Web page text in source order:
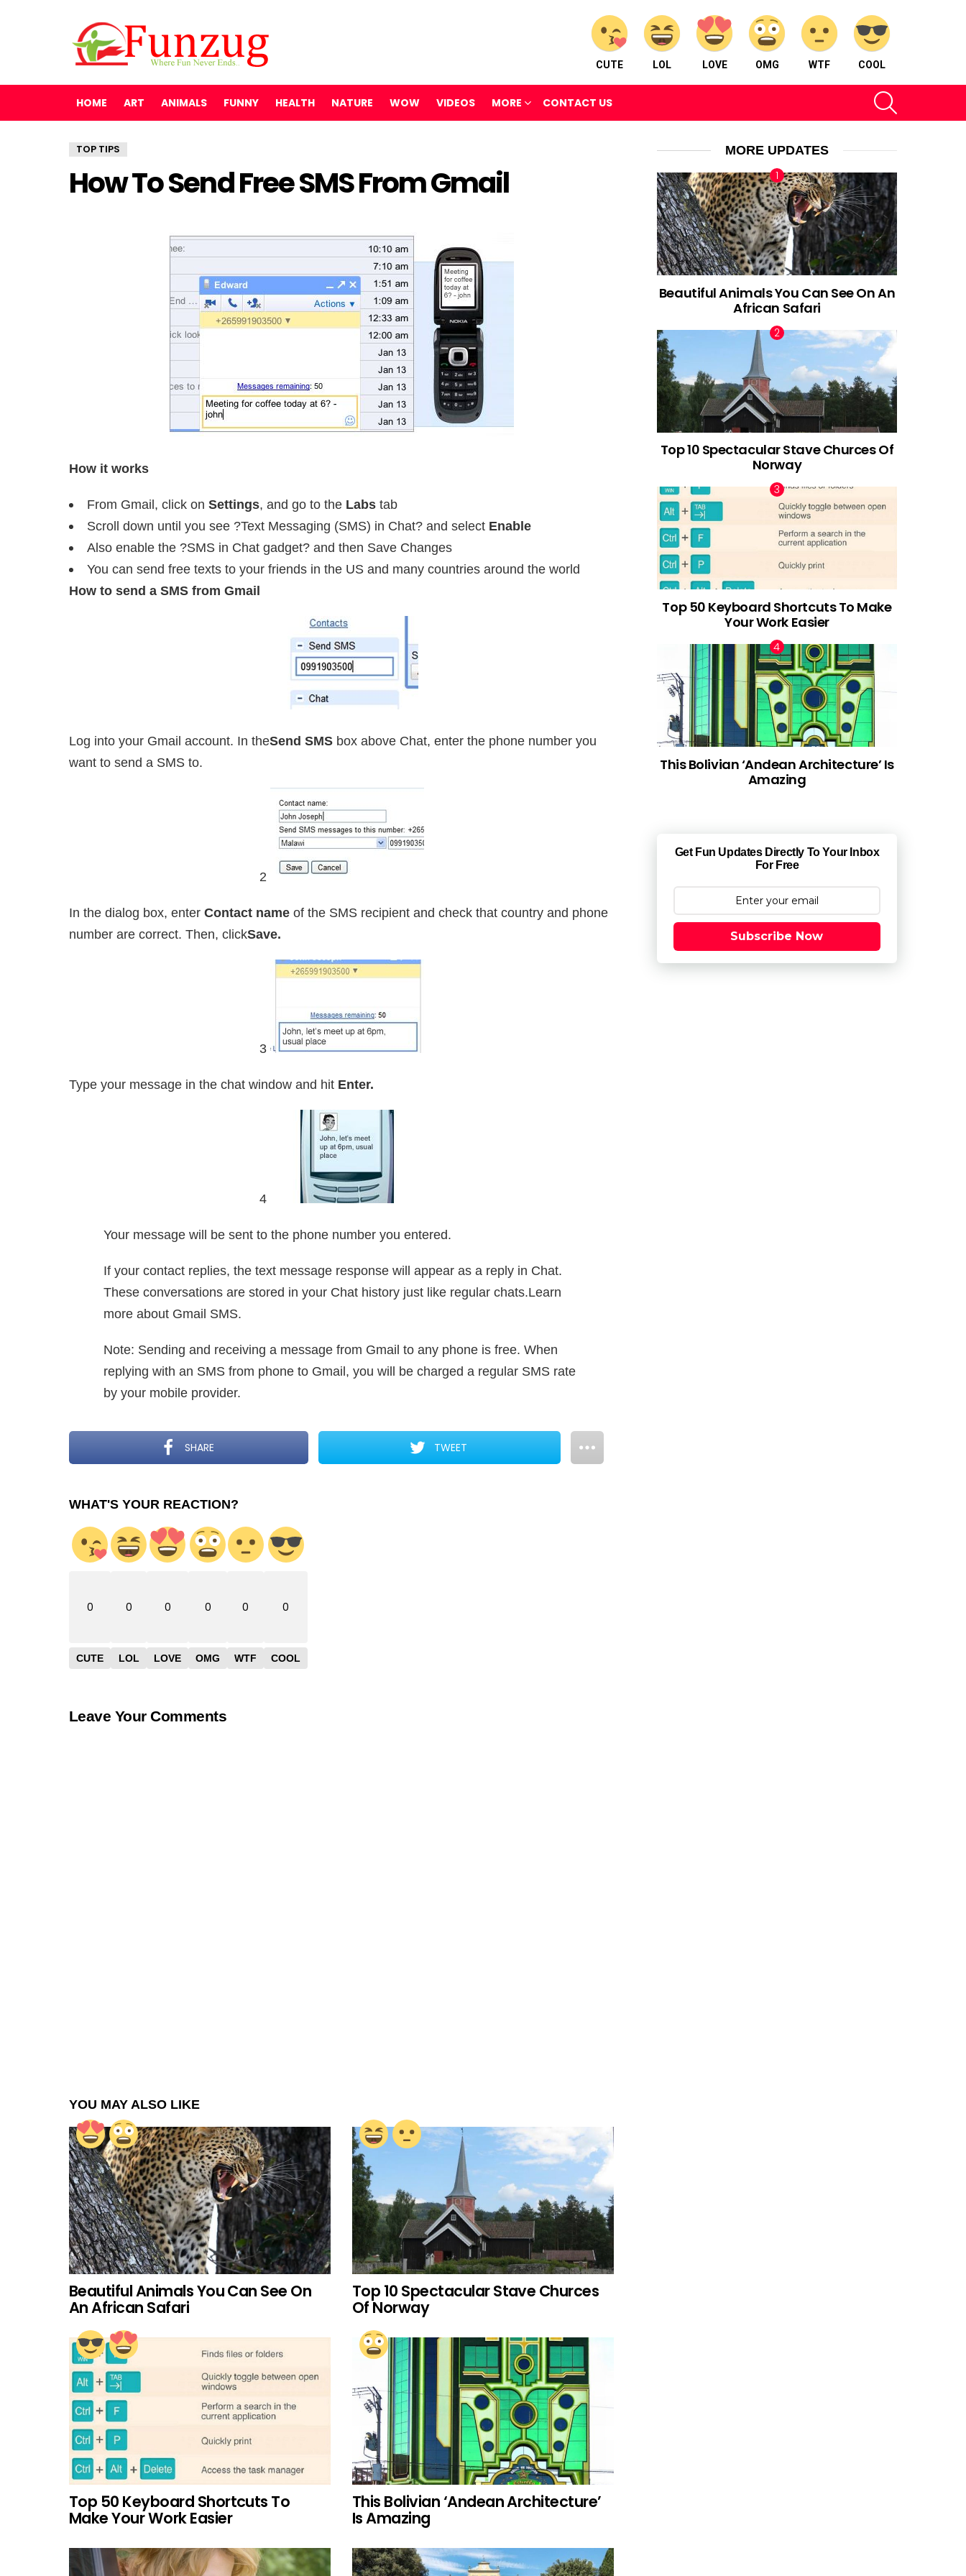
CUTE LOL LOVE OMG WTF COOL
HOME ART ANIMALS FUNNY HEALTH NATURE WOW VIDEOS MORE CONTACT US
TOP TIPS
How To Send Free SMS From Gmail
How it works
From Gmail, click on Settings, and go to the Labs tab
Scroll down until you see ?Text Messaging (SMS) in Chat? and select Enable
Also enable the ?SMS in Chat gadget? and then Save Changes
You can send free texts to your friends in the US and many countries around the world
How to send a SMS from Gmail
Log into your Gmail account. In theSend SMS box above Chat, enter the phone number you
want to send a SMS to.
2
In the dialog box, enter Contact name of the SMS recipient and check that country and phone
number are correct. Then, clickSave.
3
Type your message in the chat window and hit Enter.
4
Your message will be sent to the phone number you entered.
If your contact replies, the text message response will appear as a reply in Chat.
These conversations are stored in your Chat history just like regular chats.Learn
more about Gmail SMS.
Note: Sending and receiving a message from Gmail to any phone is free. When
replying with an SMS from phone to Gmail, you will be charged a regular SMS rate
by your mobile provider.
SHARE TWEET
WHAT'S YOUR REACTION?
0
CUTE
0
LOL
0
LOVE
0
OMG
0
WTF
0
COOL
Leave Your Comments
YOU MAY ALSO LIKE
Beautiful Animals You Can See On
An African Safari
Top 10 Spectacular Stave Churces
Of Norway
Top 50 Keyboard Shortcuts To
Make Your Work Easier
This Bolivian ‘Andean Architecture’
Is Amazing
MORE UPDATES
Beautiful Animals You Can See On An
African Safari
Top 10 Spectacular Stave Churces Of
Norway
Top 50 Keyboard Shortcuts To Make
Your Work Easier
This Bolivian ‘Andean Architecture’ Is
Amazing
Get Fun Updates Directly To Your Inbox
For Free
Subscribe Now